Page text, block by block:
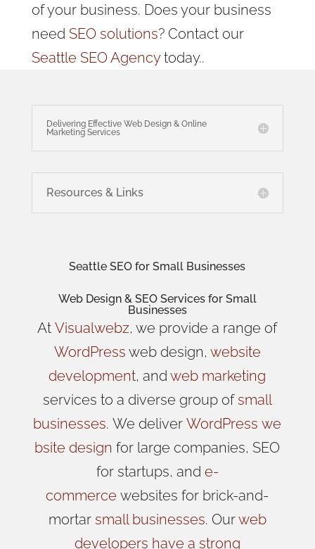
of your business. Does your business
need SEO solutions? Contact our
Seattle SEO Agencytoday..
Delivering Effective Web Design & Online
Marketing Services
Resources & Links
Seattle SEO for Small Businesses
Web Design& SEO Services for Small
Businesses
AtVisualwebz, we provide a range of
WordPress web design, website
development, andweb marketing
services to a diverse group ofsmall
businesses.WedeliverWordPress we
bsite design for large companies, SEO
for startups, and e-
commerce websites for brick-and-
mortar small businesses. Ourweb
developers have a strong